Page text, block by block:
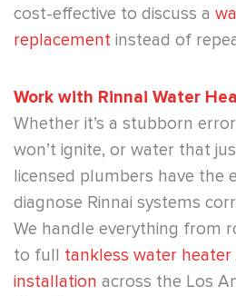
cost-effective to discuss a
replacement instead of
Work with Rinnai Water
Whether it’s a stubborn
won’t ignite, or water that
licensed plumbers have the
diagnose Rinnai systems
We handle everything from
to full tankless water heater
installation across the Los